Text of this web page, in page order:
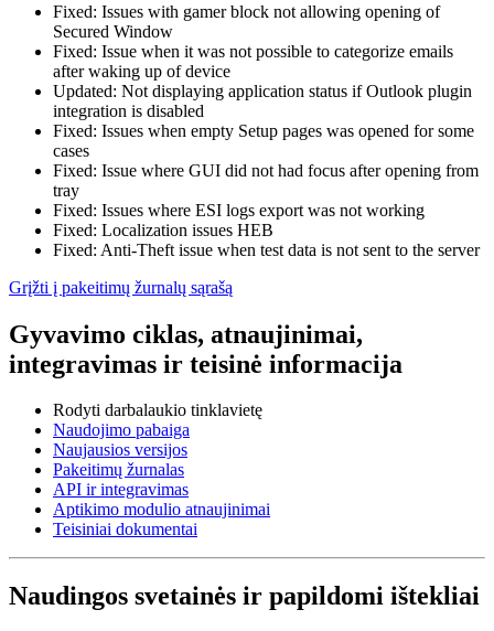
Fixed: Issues with gamer block not allowing opening of
Secured Window
Fixed: Issue when it was not possible to categorize emails
after waking up of device
Updated: Not displaying application status if Outlook plugin
integration is disabled
Fixed: Issues when empty Setup pages was opened for some
cases
Fixed: Issue where GUI did not had focus after opening from
tray
Fixed: Issues where ESI logs export was not working
Fixed: Localization issues HEB
Fixed: Anti-Theft issue when test data is not sent to the server
Grįžti į pakeitimų žurnalų sąrašą
Gyvavimo ciklas, atnaujinimai,
integravimas ir teisinė informacija
Rodyti darbalaukio tinklavietę
Naudojimo pabaiga
Naujausios versijos
Pakeitimų žurnalas
API ir integravimas
Aptikimo modulio atnaujinimai
Teisiniai dokumentai
Naudingos svetainės ir papildomi ištekliai